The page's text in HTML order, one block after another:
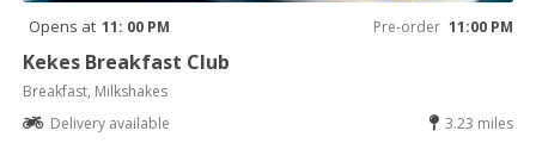
Opens at 11: 00 PM Pre-order 11:00 PM
Kekes Breakfast Club
Breakfast, Milkshakes
Delivery available
3.23 miles